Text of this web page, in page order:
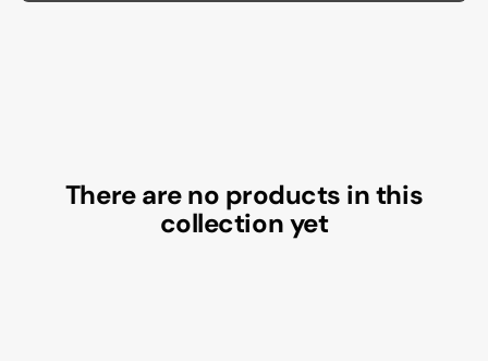
There are no products in this
collection yet